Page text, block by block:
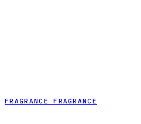
FRAGRANCE FRAGRANCE